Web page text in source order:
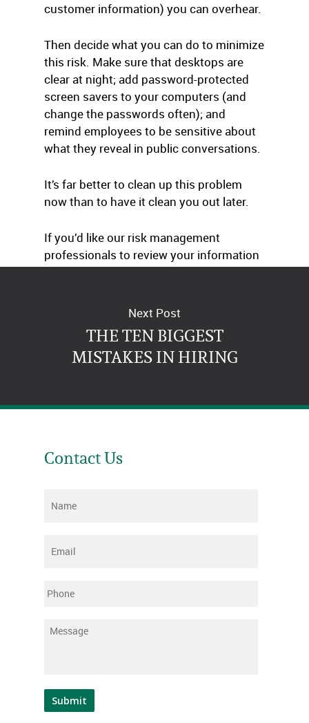
customer information) you can overhear.
Then decide what you can do to minimize
this risk. Make sure that desktops are
clear at night; add password-protected
screen savers to your computers (and
change the passwords often); and
remind employees to be sensitive about
what they reveal in public conversations.
It’s far better to clean up this problem
now than to have it clean you out later.
If you’d like our risk management
professionals to review your information
privacy protection plan, just give us a call.
Next Post
THE TEN BIGGEST
MISTAKES IN HIRING
Contact Us
Name
Email
Phone
Message
Submit